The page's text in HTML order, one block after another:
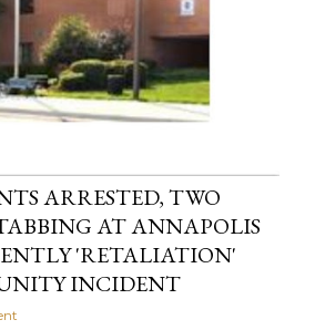
ARRESTED, TWO
AT ANNAPOLIS
'RETALIATION'
INCIDENT